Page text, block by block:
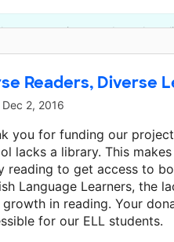
project was brought to
Readers, Diverse
Dec 2, 2016
you for funding our
lacks a library. This
reading to get access to
Language Learners, the
in reading. Your
for our ELL students.